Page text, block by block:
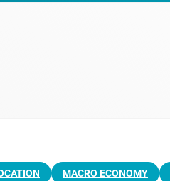
MACRO ECONOMY